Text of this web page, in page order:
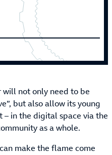
will not only need to be
but also allow its young
in the digital space via the
as a whole.
make the flame come